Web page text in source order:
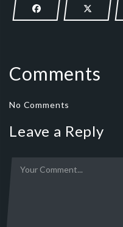
Comments
No Comments
Leave a Reply